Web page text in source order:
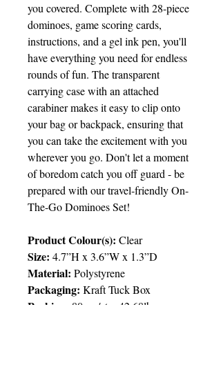
you covered. Complete with 28-piece
dominoes, game scoring cards,
instructions, and a gel ink pen, you'll
have everything you need for endless
rounds of fun. The transparent
carrying case with an attached
carabiner makes it easy to clip onto
your bag or backpack, ensuring that
you can take the excitement with you
wherever you go. Don't let a moment
of boredom catch you off guard - be
prepared with our travel-friendly On-
The-Go Dominoes Set!
Product Colour(s): Clear
Size: 4.7”H x 3.6”W x 1.3”D
Material: Polystyrene
Packaging: Kraft Tuck Box
Packing 80pcs/ctn; 42.68lbs